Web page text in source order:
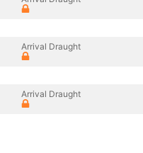
Arrival Draught
Arrival Draught